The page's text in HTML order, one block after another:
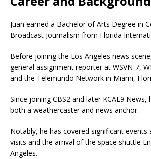
Juan earned a Bachelor of Arts Degree in
Broadcast Journalism from Florida
Before joining the Los Angeles news
general assignment reporter at WSVN-7,
and the Telemundo Network in Miami,
Since joining CBS2 and later KCAL9 News,
both a weathercaster and news anchor.
Notably, he has covered significant events
visits and the arrival of the space shuttle
Angeles.